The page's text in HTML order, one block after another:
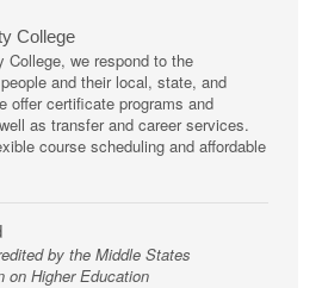
College
College, we respond to the
and their local, state, and
offer certificate programs and
as transfer and career services.
course scheduling and affordable
by the Middle States
on Higher Education